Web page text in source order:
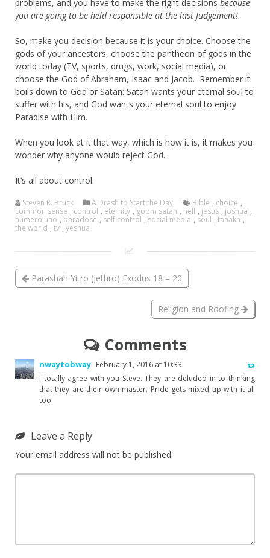
problems, and you have to make the right decisions because
you are going to be held responsible at the last Judgement!
So, make you decision because it is your choice. Choose the
gods of your ancestors, choose the pantheon of gods in the
world today (TV, sports, drugs, work, social media), or
choose the God of Abraham, Isaac and Jacob. Remember it
boils down to God or Satan: Satan wants your eternal soul to
suffer with his, and God wants your eternal soul to enjoy
Paradise with Him.
When you look at it that way, which is how it is, it makes you
wonder why anyone would reject God.
It’s all about control.
Steven R. Bruck A Drash to Start the Day Bible , choice ,
common sense , control , eternity , godm satan , hell , jesus , joshua ,
numero uno , paradose , self control , social media , soul , tanakh ,
the world , tv , yeshua
Parashah Yitro (Jethro) Exodus 18 – 20
Religion and Roofing
Comments
nwaytobway February 1, 2016 at 10:33
I totally agree with you Steve. They are deluded in to thinking
that they are their own master. Pride gets mixed up with it all
too.
Leave a Reply
Your email address will not be published.